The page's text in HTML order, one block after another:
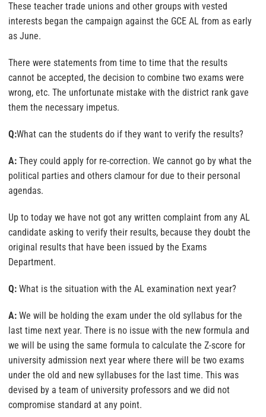
These teacher trade unions and other groups with vested
interests began the campaign against the GCE AL from as early
as June.
There were statements from time to time that the results
cannot be accepted, the decision to combine two exams were
wrong, etc. The unfortunate mistake with the district rank gave
them the necessary impetus.
Q:What can the students do if they want to verify the results?
A: They could apply for re-correction. We cannot go by what the
political parties and others clamour for due to their personal
agendas.
Up to today we have not got any written complaint from any AL
candidate asking to verify their results, because they doubt the
original results that have been issued by the Exams
Department.
Q: What is the situation with the AL examination next year?
A: We will be holding the exam under the old syllabus for the
last time next year. There is no issue with the new formula and
we will be using the same formula to calculate the Z-score for
university admission next year where there will be two exams
under the old and new syllabuses for the last time. This was
devised by a team of university professors and we did not
compromise standard at any point.